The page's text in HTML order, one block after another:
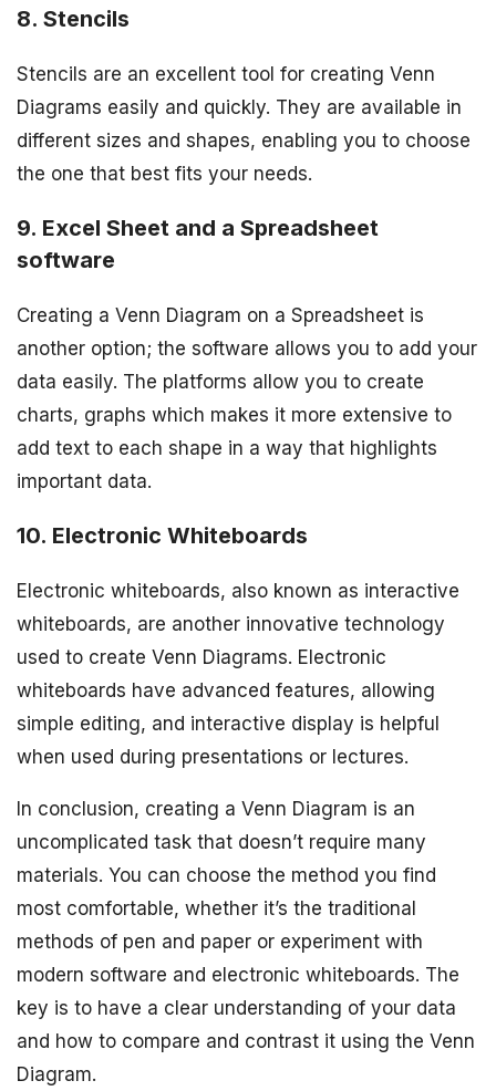
8. Stencils
Stencils are an excellent tool for creating Venn
Diagrams easily and quickly. They are available in
different sizes and shapes, enabling you to choose
the one that best fits your needs.
9. Excel Sheet and a Spreadsheet
software
Creating a Venn Diagram on a Spreadsheet is
another option; the software allows you to add your
data easily. The platforms allow you to create
charts, graphs which makes it more extensive to
add text to each shape in a way that highlights
important data.
10. Electronic Whiteboards
Electronic whiteboards, also known as interactive
whiteboards, are another innovative technology
used to create Venn Diagrams. Electronic
whiteboards have advanced features, allowing
simple editing, and interactive display is helpful
when used during presentations or lectures.
In conclusion, creating a Venn Diagram is an
uncomplicated task that doesn’t require many
materials. You can choose the method you find
most comfortable, whether it’s the traditional
methods of pen and paper or experiment with
modern software and electronic whiteboards. The
key is to have a clear understanding of your data
and how to compare and contrast it using the Venn
Diagram.